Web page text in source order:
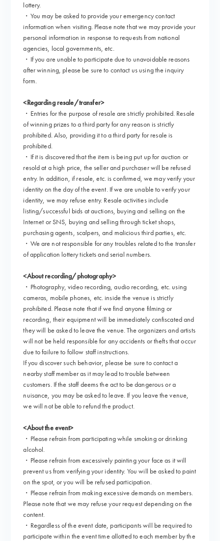
lottery.
・You may be asked to provide your emergency contact
information when visiting. Please note that we may provide your
personal information in response to requests from national
agencies, local governments, etc.
・If you are unable to participate due to unavoidable reasons
after winning, please be sure to contact us using the inquiry
form.
<Regarding resale/transfer>
・Entries for the purpose of resale are strictly prohibited. Resale
of winning prizes to a third party for any reason is strictly
prohibited. Also, providing it to a third party for resale is
prohibited.
・If it is discovered that the item is being put up for auction or
resold at a high price, the seller and purchaser will be refused
entry. In addition, if resale, etc. is confirmed, we may verify your
identity on the day of the event. If we are unable to verify your
identity, we may refuse entry. Resale activities include
listing/successful bids at auctions, buying and selling on the
Internet or SNS, buying and selling through ticket shops,
purchasing agents, scalpers, and malicious third parties, etc.
・We are not responsible for any troubles related to the transfer
of application lottery tickets and serial numbers.
<About recording/photography>
・Photography, video recording, audio recording, etc. using
cameras, mobile phones, etc. inside the venue is strictly
prohibited. Please note that if we find anyone filming or
recording, their equipment will be immediately confiscated and
they will be asked to leave the venue. The organizers and artists
will not be held responsible for any accidents or thefts that occur
due to failure to follow staff instructions.
If you discover such behavior, please be sure to contact a
nearby staff member as it may lead to trouble between
customers. If the staff deems the act to be dangerous or a
nuisance, you may be asked to leave. If you leave the venue,
we will not be able to refund the product.
<About the event>
・Please refrain from participating while smoking or drinking
alcohol.
・Please refrain from excessively painting your face as it will
prevent us from verifying your identity. You will be asked to paint
on the spot, or you will be refused participation.
・Please refrain from making excessive demands on members.
Please note that we may refuse your request depending on the
content.
・Regardless of the event date, participants will be required to
participate within the event time allotted to each member by the